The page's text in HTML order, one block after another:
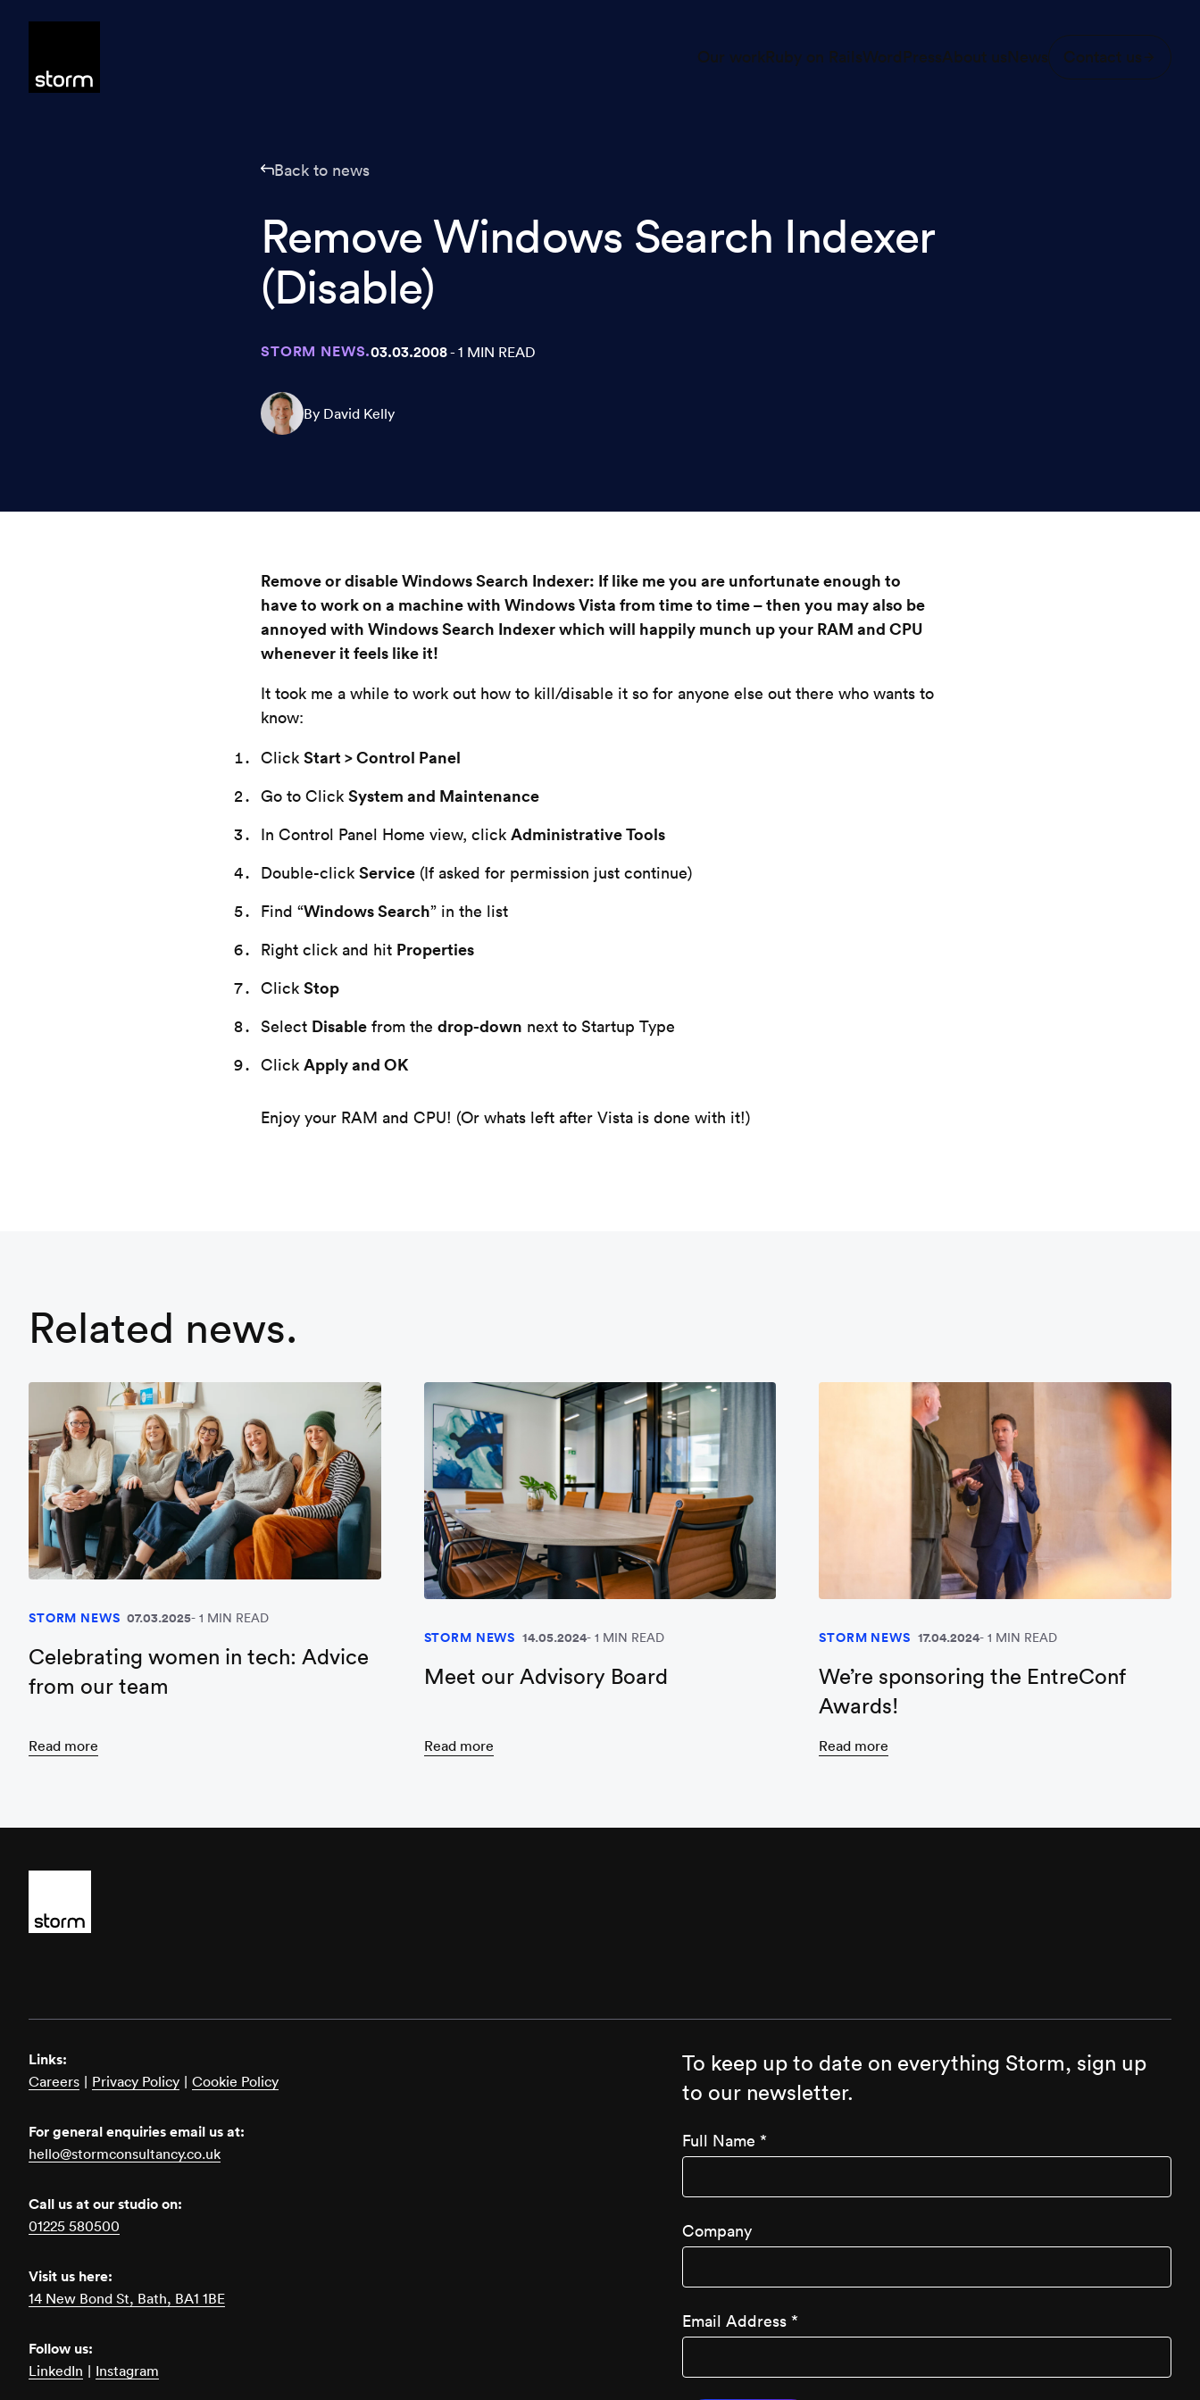
Our workRuby on RailsWordPressAbout usNews Contact us
Back to news
Remove Windows Search Indexer
(Disable)
STORM NEWS.03.03.2008- 1 MIN READ
By David Kelly
Remove or disable Windows Search Indexer: If like me you are unfortunate enough to
have to work on a machine with Windows Vista from time to time – then you may also be
annoyed with Windows Search Indexer which will happily munch up your RAM and CPU
whenever it feels like it!
It took me a while to work out how to kill/disable it so for anyone else out there who wants to
know:
Click Start > Control Panel
Go to Click System and Maintenance
In Control Panel Home view, click Administrative Tools
Double-click Service (If asked for permission just continue)
Find “Windows Search” in the list
Right click and hit Properties
Click Stop
Select Disable from the drop-down next to Startup Type
Click Apply and OK
Enjoy your RAM and CPU! (Or whats left after Vista is done with it!)
Related news.
STORM NEWS 07.03.2025 1 MIN READ
Celebrating women in tech: Advice
from our team
Read more
STORM NEWS 14.05.2024 1 MIN READ
Meet our Advisory Board
Read more
STORM NEWS 17.04.2024 1 MIN READ
We’re sponsoring the EntreConf
Awards!
Read more
Links:
Careers | Privacy Policy | Cookie Policy
For general enquiries email us at:
hello@stormconsultancy.co.uk
Call us at our studio on:
01225 580500
Visit us here:
14 New Bond St, Bath, BA1 1BE
Follow us:
LinkedIn | Instagram
To keep up to date on everything Storm, sign up
to our newsletter.
Full Name *
Company
Email Address *